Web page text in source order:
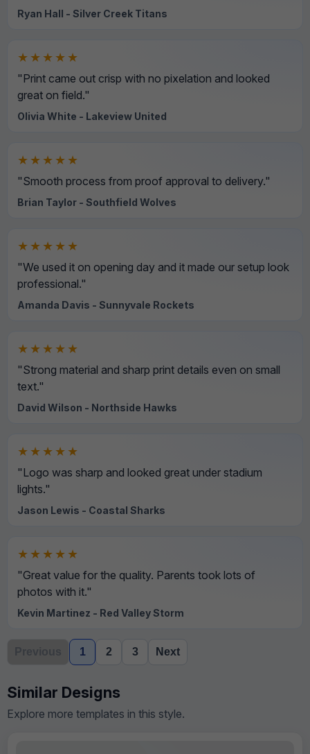
Ryan Hall - Silver Creek Titans
★★★★★
"Print came out crisp with no pixelation and looked
great on field."
Olivia White - Lakeview United
★★★★★
"Smooth process from proof approval to delivery."
Brian Taylor - Southfield Wolves
★★★★★
"We used it on opening day and it made our setup look
professional."
Amanda Davis - Sunnyvale Rockets
★★★★★
"Strong material and sharp print details even on small
text."
David Wilson - Northside Hawks
★★★★★
"Logo was sharp and looked great under stadium
lights."
Jason Lewis - Coastal Sharks
★★★★★
"Great value for the quality. Parents took lots of
photos with it."
Kevin Martinez - Red Valley Storm
Previous 1 2 3 Next
Similar Designs
Explore more templates in this style.